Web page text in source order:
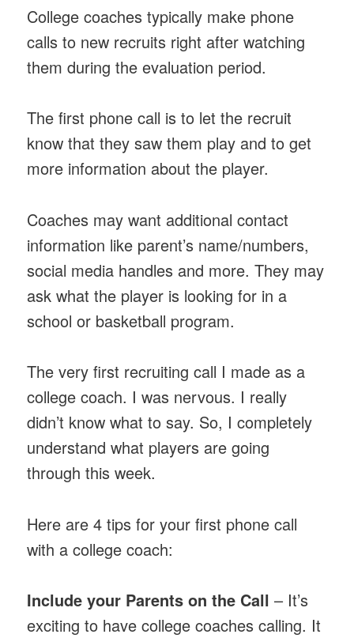
College coaches typically make phone
calls to new recruits right after watching
them during the evaluation period.
The first phone call is to let the recruit
know that they saw them play and to get
more information about the player.
Coaches may want additional contact
information like parent’s name/numbers,
social media handles and more. They may
ask what the player is looking for in a
school or basketball program.
The very first recruiting call I made as a
college coach. I was nervous. I really
didn’t know what to say. So, I completely
understand what players are going
through this week.
Here are 4 tips for your first phone call
with a college coach:
Include your Parents on the Call – It’s
exciting to have college coaches calling. It